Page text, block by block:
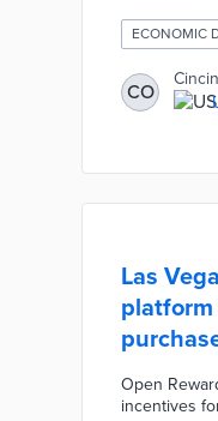
housing
initiative
unused
potentially
the city.
ECONOMIC
CO
Las
platform
Open
incentives